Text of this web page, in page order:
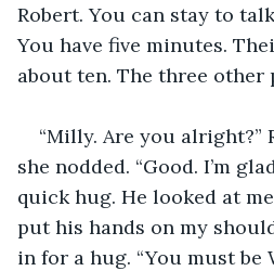
Robert. You can stay to
You have five minutes.
about ten. The three other
“Milly. Are you alright?”
she nodded. “Good. I’m
quick hug. He looked at
put his hands on my
in for a hug. “You must be